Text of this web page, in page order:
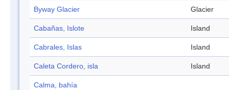
Byway Glacier Glacier
Cabañas, Islote Island
Cabrales, Islas Island
Caleta Cordero, isla Island
Calma, bahía